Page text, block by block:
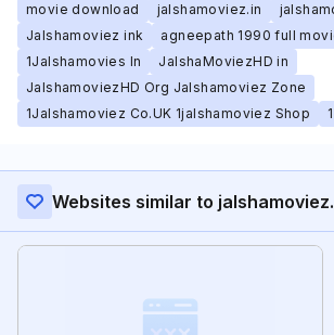
movie download jalshamoviez.in
Jalshamoviez ink
agneepath 1990 full
1Jalshamovies In
JalshaMoviezHD in
JalshamoviezHD Org Jalshamoviez Zone
1Jalshamoviez Co.UK 1jalshamoviez Shop
Websites similar to